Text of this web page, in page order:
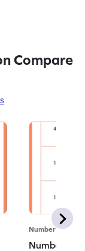
Compare
Number Sense
Number